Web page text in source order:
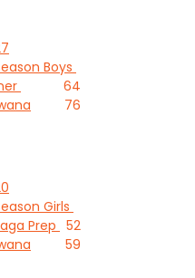
Boys
64
76
Girls
Prep 52
59